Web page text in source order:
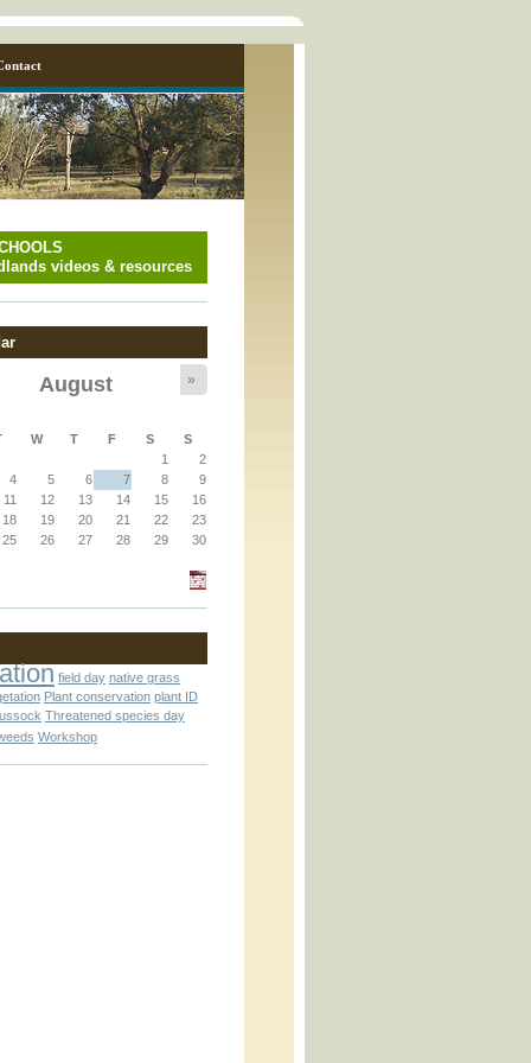
videos & resources
August »
W T F S
S
1
2
4 5 6 7 8
9
11 12 13 14 15
16
18 19 20 21 22
23
25 26 27 28 29
30
field day native grass
Plant conservation plant ID
Threatened species day
Workshop